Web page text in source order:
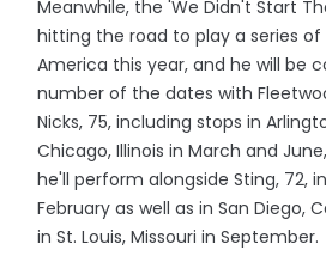
Meanwhile, the 'We Didn't Start
hitting the road to play a series of
America this year, and he will be
number of the dates with
Nicks, 75, including stops in
Chicago, Illinois in March and
he'll perform alongside Sting, 72,
February as well as in San Diego,
in St. Louis, Missouri in September.